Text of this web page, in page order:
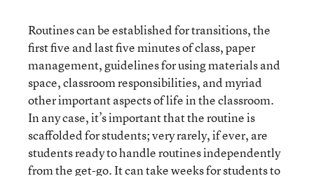
Routines can be established for transitions, the
first five and last five minutes of class, paper
management, guidelines for using materials and
space, classroom responsibilities, and myriad
other important aspects of life in the classroom.
In any case, it’s important that the routine is
scaffolded for students; very rarely, if ever, are
students ready to handle routines independently
from the get-go. It can take weeks for students to